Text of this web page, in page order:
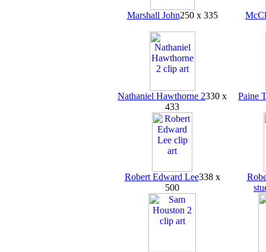
Marshall John250 x 335
Nathaniel Hawthorne 2330 x
433
Paine
Robert Edward Lee338 x
500